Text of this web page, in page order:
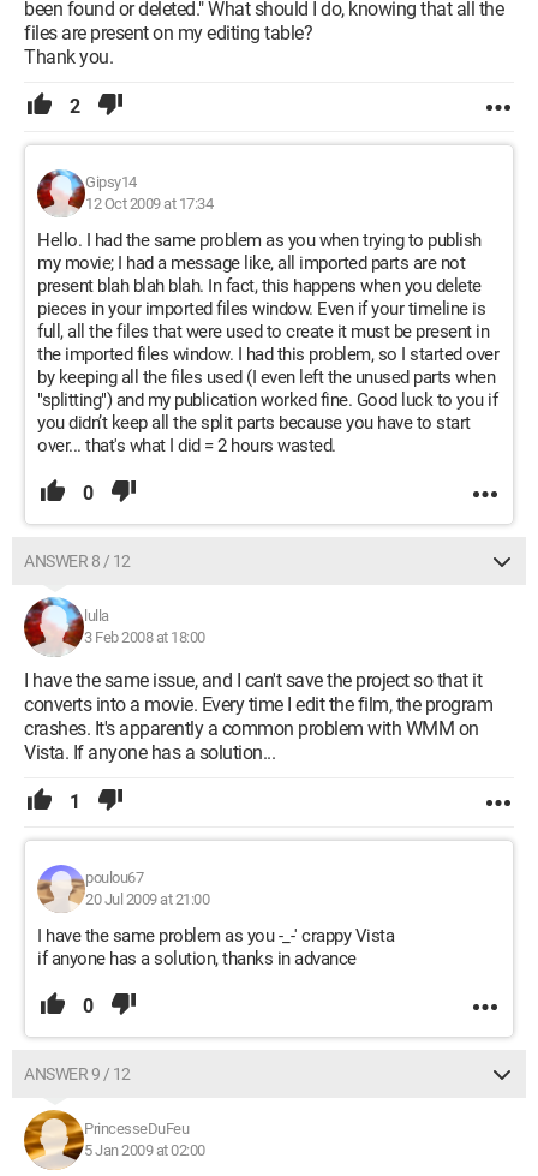
been found or deleted." What should I do, knowing that all the
files are present on my editing table?
Thank you.
2
Gipsy14
12 Oct 2009 at 17:34
Hello. I had the same problem as you when trying to publish
my movie; I had a message like, all imported parts are not
present blah blah blah. In fact, this happens when you delete
pieces in your imported files window. Even if your timeline is
full, all the files that were used to create it must be present in
the imported files window. I had this problem, so I started over
by keeping all the files used (I even left the unused parts when
"splitting") and my publication worked fine. Good luck to you if
you didn’t keep all the split parts because you have to start
over... that's what I did = 2 hours wasted.
0
ANSWER 8 / 12
lulla
3 Feb 2008 at 18:00
I have the same issue, and I can't save the project so that it
converts into a movie. Every time I edit the film, the program
crashes. It's apparently a common problem with WMM on
Vista. If anyone has a solution...
1
poulou67
20 Jul 2009 at 21:00
I have the same problem as you -_-' crappy Vista
if anyone has a solution, thanks in advance
0
ANSWER 9 / 12
PrincesseDuFeu
5 Jan 2009 at 02:00